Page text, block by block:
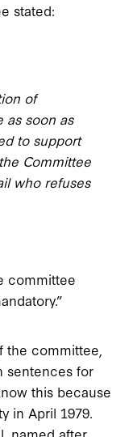
stated:
of
as soon as
to support
Committee
who refuses
committee
the committee,
sentences for
this because
in April 1979.